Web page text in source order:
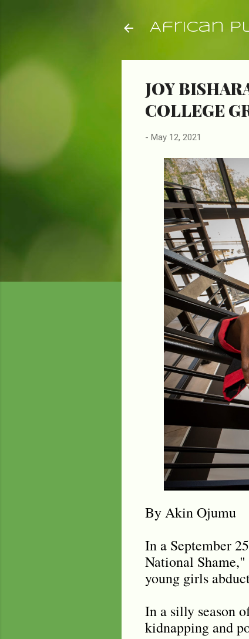
African
JOY
COLLEGE
- May 12, 2021
By Akin Ojumu
In a September
National
young girls
In a silly season
kidnapping and